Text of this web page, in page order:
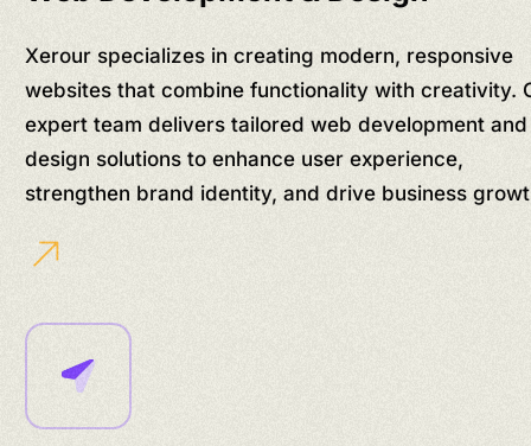
Xerour specializes in creating modern, responsive
websites that combine functionality with creativity.
expert team delivers tailored web development and
design solutions to enhance user experience,
strengthen brand identity, and drive business